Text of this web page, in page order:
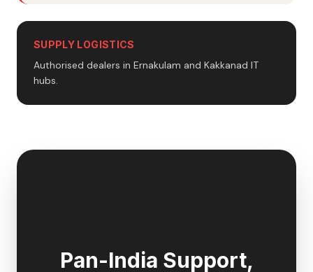
SUPPLY LOGISTICS
Authorised dealers in Ernakulam and Kakkanad IT
hubs.
Pan-India Support,